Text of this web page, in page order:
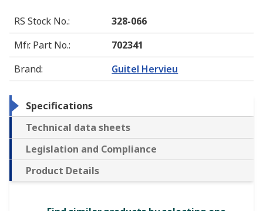
RS Stock No.:
328-066
Mfr. Part No.:
702341
Brand: Guitel Hervieu
Specifications
Technical data sheets
Legislation and Compliance
Product Details